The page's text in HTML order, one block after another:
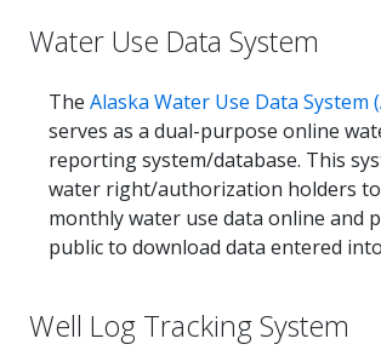
Water Use Data System
The Alaska Water Use Data System
serves as a dual-purpose online
reporting system/database. This
water right/authorization holders
monthly water use data online and
public to download data entered into
Well Log Tracking System